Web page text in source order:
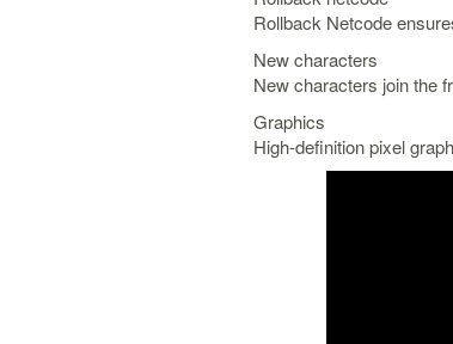
Rollback Netcode
New characters
New characters join the
Graphics
High-definition pixel